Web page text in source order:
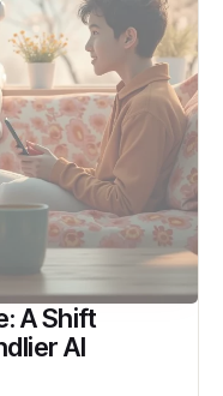
A Shift
AI